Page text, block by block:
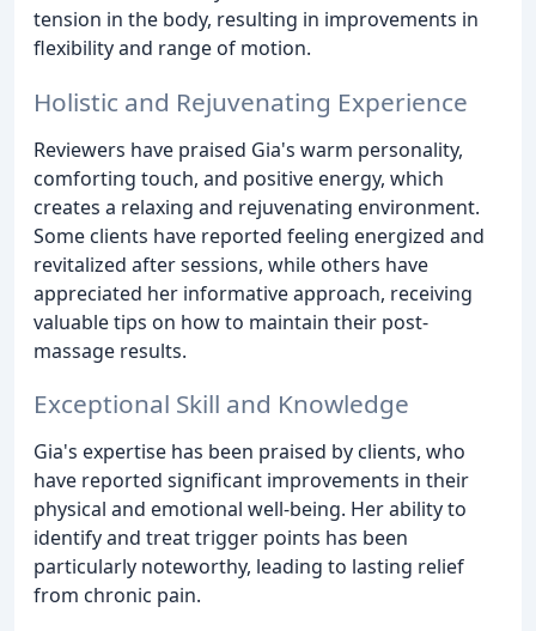
tension in the body, resulting in improvements in
flexibility and range of motion.
Holistic and Rejuvenating Experience
Reviewers have praised Gia's warm personality,
comforting touch, and positive energy, which
creates a relaxing and rejuvenating environment.
Some clients have reported feeling energized and
revitalized after sessions, while others have
appreciated her informative approach, receiving
valuable tips on how to maintain their post-
massage results.
Exceptional Skill and Knowledge
Gia's expertise has been praised by clients, who
have reported significant improvements in their
physical and emotional well-being. Her ability to
identify and treat trigger points has been
particularly noteworthy, leading to lasting relief
from chronic pain.